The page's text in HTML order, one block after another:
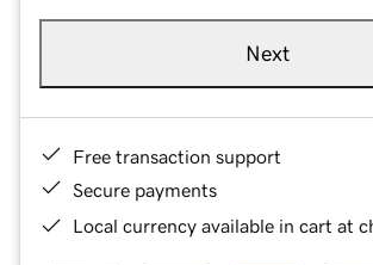
Next
Free transaction support
Secure payments
Local currency available in cart at